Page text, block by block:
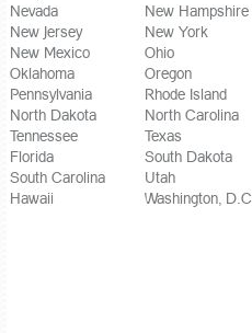
Nevada
New Hampshire
New Jersey
New York
New Mexico
Ohio
Oklahoma
Oregon
Pennsylvania
Rhode Island
North Dakota
North Carolina
Tennessee
Texas
Florida
South Dakota
South Carolina
Utah
Hawaii
Washington, D.C